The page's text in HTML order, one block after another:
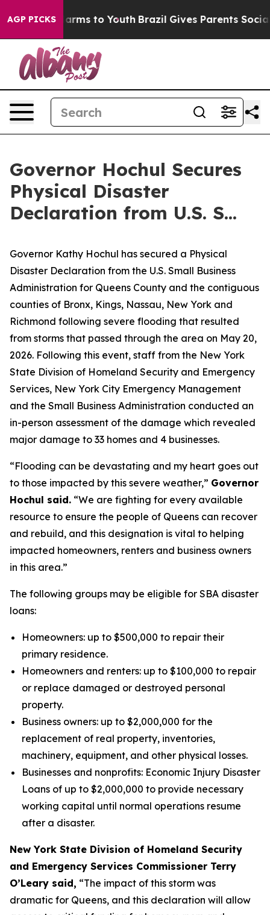
AGP PICKS
Harms to Youth Brazil Gives Parents Social
Governor Hochul Secures
Physical Disaster
Declaration from U.S. S...
Governor Kathy Hochul has secured a Physical
Disaster Declaration from the U.S. Small Business
Administration for Queens County and the contiguous
counties of Bronx, Kings, Nassau, New York and
Richmond following severe flooding that resulted
from storms that passed through the area on May 20,
2026. Following this event, staff from the New York
State Division of Homeland Security and Emergency
Services, New York City Emergency Management
and the Small Business Administration conducted an
in-person assessment of the damage which revealed
major damage to 33 homes and 4 businesses.
“Flooding can be devastating and my heart goes out
to those impacted by this severe weather,” Governor
Hochul said. “We are fighting for every available
resource to ensure the people of Queens can recover
and rebuild, and this designation is vital to helping
impacted homeowners, renters and business owners
in this area.”
The following groups may be eligible for SBA disaster
loans:
Homeowners: up to $500,000 to repair their
primary residence.
Homeowners and renters: up to $100,000 to repair
or replace damaged or destroyed personal
property.
Business owners: up to $2,000,000 for the
replacement of real property, inventories,
machinery, equipment, and other physical losses.
Businesses and nonprofits: Economic Injury Disaster
Loans of up to $2,000,000 to provide necessary
working capital until normal operations resume
after a disaster.
New York State Division of Homeland Security
and Emergency Services Commissioner Terry
O’Leary said, “The impact of this storm was
dramatic for Queens, and this declaration will allow